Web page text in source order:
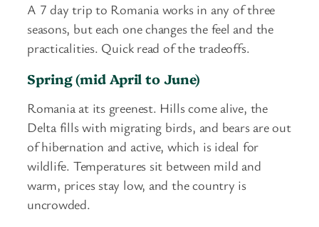
A 7 day trip to Romania works in any of three
seasons, but each one changes the feel and the
practicalities. Quick read of the tradeoffs.
Spring (mid April to June)
Romania at its greenest. Hills come alive, the
Delta fills with migrating birds, and bears are out
of hibernation and active, which is ideal for
wildlife. Temperatures sit between mild and
warm, prices stay low, and the country is
uncrowded.